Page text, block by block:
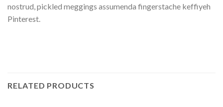
nostrud, pickled meggings assumenda fingerstache keffiyeh
Pinterest.
RELATED PRODUCTS